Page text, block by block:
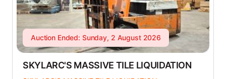
Auction Ended: Sunday, 2 August 2026
SKYLARC'S MASSIVE TILE LIQUIDATION